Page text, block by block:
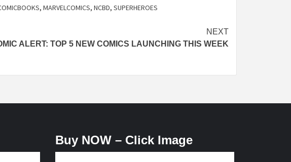
, MARVELCOMICS, NCBD, SUPERHEROES
NEXT
ALERT: TOP 5 NEW COMICS LAUNCHING THIS WEEK
Buy NOW – Click Image